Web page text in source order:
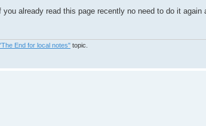
already read this page recently no need to do it again
End for local notes" topic.